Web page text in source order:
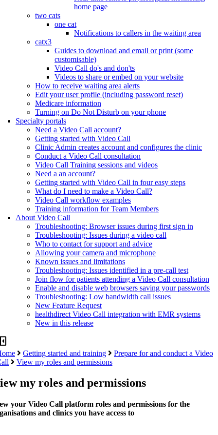
home page
two cats
one cat
Notifications to callers in the waiting area
catx3
Guides to download and email or print (some
customisable)
Video Call do's and don'ts
Videos to share or embed on your website
How to receive waiting area alerts
Edit your user profile (including password reset)
Medicare information
Turning on Do Not Disturb on your phone
Specialty portals
Need a Video Call account?
Getting started with Video Call
Clinic Admin creates account and configures the clinic
Conduct a Video Call consultation
Video Call Training sessions and videos
Need a an account?
Getting started with Video Call in four easy steps
What do I need to make a Video Call?
Video Call workflow examples
Training information for Team Members
About Video Call
Troubleshooting: Browser issues during first sign in
Troubleshooting: Issues during a video call
Who to contact for support and advice
Allowing your camera and microphone
Known issues and limitations
Troubleshooting: Issues identified in a pre-call test
Join flow for patients attending a Video Call consultation
Enable and disable web browsers saving your passwords
Troubleshooting: Low bandwidth call issues
New Feature Request
healthdirect Video Call integration with EMR systems
New in this release
Getting started and training
Prepare for and conduct a Video
View my roles and permissions
my roles and permissions
your Video Call platform roles and permissions for the
and clinics you have access to